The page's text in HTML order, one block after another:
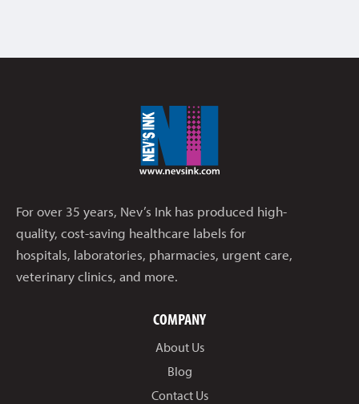
For over 35 years, Nev’s Ink has produced high-
quality, cost-saving healthcare labels for
hospitals, laboratories, pharmacies, urgent care,
veterinary clinics, and more.
COMPANY
About Us
Blog
Contact Us